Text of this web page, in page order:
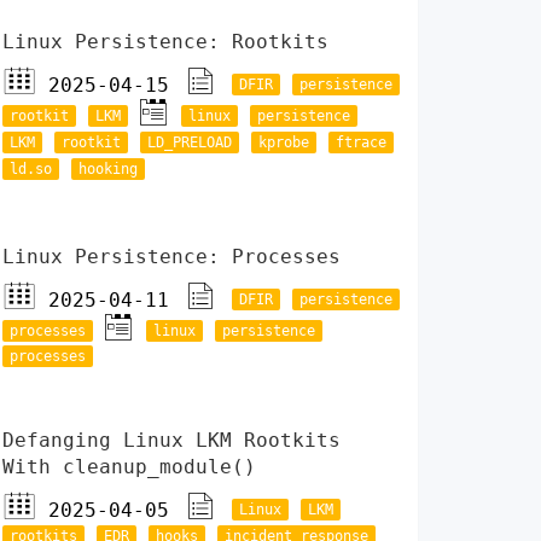
Linux Persistence: Rootkits
2025-04-15
DFIR
persistence
rootkit
LKM linux
persistence
LKM
rootkit LD_PRELOAD kprobe
ftrace
ld.so
hooking
Linux Persistence: Processes
2025-04-11
DFIR
persistence
processes
linux
persistence
processes
Defanging Linux LKM Rootkits
With cleanup_module()
2025-04-05
Linux
LKM
rootkits
EDR hooks incident response